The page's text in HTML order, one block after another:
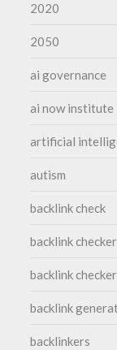
2020
2050
ai governance
ai now institute
artificial
autism
backlink check
backlink checker
backlink
backlink
backlinkers